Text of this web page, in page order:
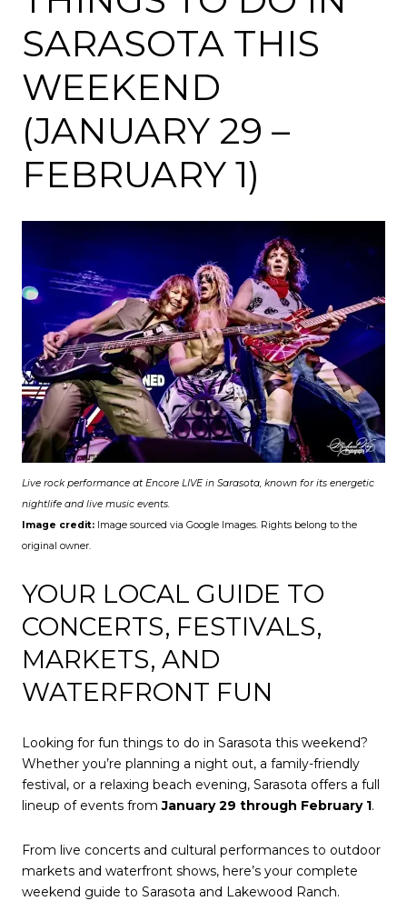
SARASOTA THIS
WEEKEND
(JANUARY 29 –
FEBRUARY 1)
Live rock performance at Encore LIVE in Sarasota, known for its energetic
nightlife and live music events.
Image credit: Image sourced via Google Images. Rights belong to the
original owner.
YOUR LOCAL GUIDE TO
CONCERTS, FESTIVALS,
MARKETS, AND
WATERFRONT FUN
Looking for fun things to do in Sarasota this weekend?
Whether you’re planning a night out, a family-friendly
festival, or a relaxing beach evening, Sarasota offers a full
lineup of events fromJanuary 29 through February 1.
From live concerts and cultural performances to outdoor
markets and waterfront shows, here’s your complete
weekend guide to Sarasota and Lakewood Ranch.